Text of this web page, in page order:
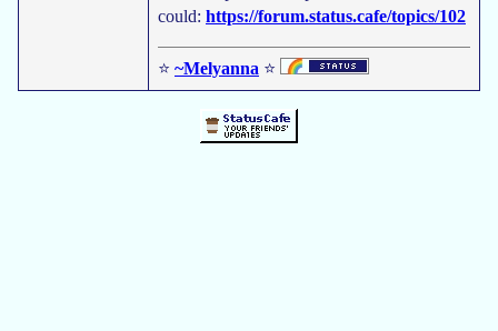
could: https://forum.status.cafe/topics/102
⭐ ~Melyanna ⭐